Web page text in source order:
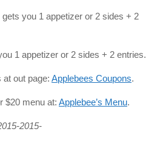
you 1 appetizer or 2 sides + 2
1 appetizer or 2 sides + 2 entries.
at out page: Applebees Coupons.
$20 menu at: Applebee’s Menu.
2015-